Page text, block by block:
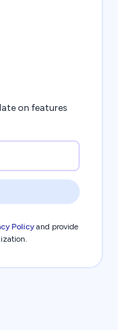
on features
Policyand provide